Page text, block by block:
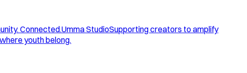
Connected.Umma StudioSupporting creators to amplify
youth belong.